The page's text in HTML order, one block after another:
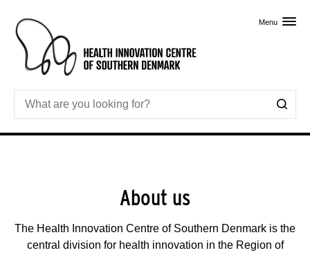
Menu
About us
The Health Innovation Centre of Southern Denmark is the
central division for health innovation in the Region of